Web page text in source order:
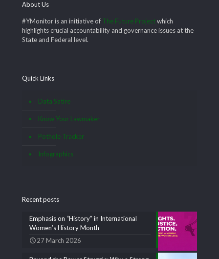
About Us
#YMonitor is an initiative of The Future Projectwhich
highlights crucial accountability and governance issues at the
State and Federal level.
Quick Links
Data Satire
Know Your Lawmaker
Pothole Tracker
Infographics
Recent posts
Emphasis on “History” in International
Women’s History Month
27 March 2026